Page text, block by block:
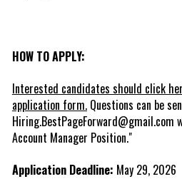
HOW TO APPLY:
Interested candidates should click
application form. Questions can be
Hiring.BestPageForward@gmail.com
Account Manager Position."
Application Deadline: May 29, 2026